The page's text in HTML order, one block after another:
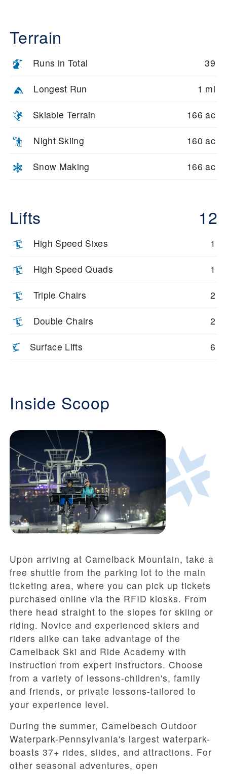
Terrain
Runs in Total 39
Longest Run 1 mi
Skiable Terrain 166 ac
Night Skiing 160 ac
Snow Making 166 ac
Lifts 12
High Speed Sixes 1
High Speed Quads 1
Triple Chairs 2
Double Chairs 2
Surface Lifts 6
Inside Scoop
Upon arriving at Camelback Mountain, take a
free shuttle from the parking lot to the main
ticketing area, where you can pick up tickets
purchased online via the RFID kiosks. From
there head straight to the slopes for skiing or
riding. Novice and experienced skiers and
riders alike can take advantage of the
Camelback Ski and Ride Academy with
instruction from expert instructors. Choose
from a variety of lessons-children's, family
and friends, or private lessons-tailored to
your experience level.
During the summer, Camelbeach Outdoor
Waterpark-Pennsylvania's largest waterpark-
boasts 37+ rides, slides, and attractions. For
other seasonal adventures, open